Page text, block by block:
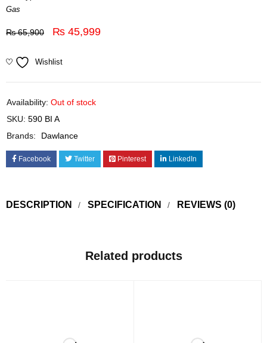
Gas
₨65,900 ₨ 45,999
Wishlist
Availability: Out of stock
SKU: 590 BI A
Brands:
Dawlance
Facebook Twitter Pinterest LinkedIn
DESCRIPTION SPECIFICATION REVIEWS (0)
Related products